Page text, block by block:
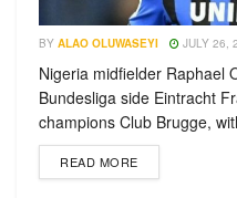
BY ALAO OLUWASEYI JULY 26,
Nigeria midfielder Raphael
Bundesliga side Eintracht
champions Club Brugge,
READ MORE